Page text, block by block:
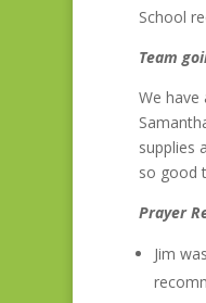
School
Team
We have
supplies
so good
Prayer
Jim